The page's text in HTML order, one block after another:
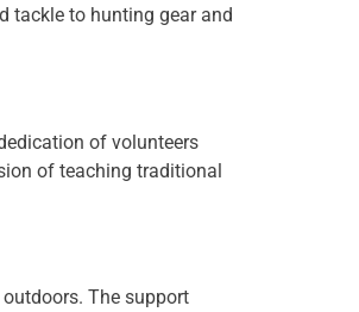
tackle to hunting gear and
of volunteers
of teaching traditional
The support